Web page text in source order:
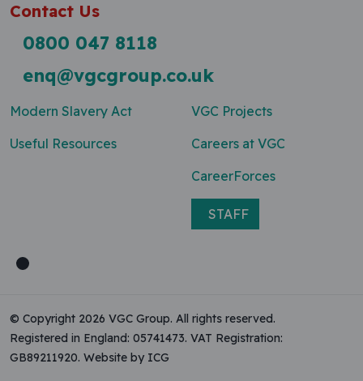
Contact Us
0800 047 8118
enq@vgcgroup.co.uk
Modern Slavery Act
Useful Resources
VGC Projects
Careers at VGC
CareerForces
STAFF
© Copyright 2026 VGC Group. All rights reserved.
Registered in England: 05741473. VAT Registration:
GB89211920. Website by ICG